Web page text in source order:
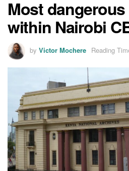
Most
within Nairobi
by Victor Mochere Reading